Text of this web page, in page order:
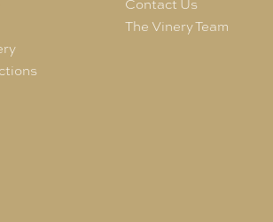
Contact Us
The Vinery Team